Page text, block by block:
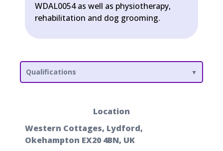
WDAL0054 as well as physiotherapy,
rehabilitation and dog grooming.
Qualifications
Location
Western Cottages, Lydford,
Okehampton EX20 4BN, UK